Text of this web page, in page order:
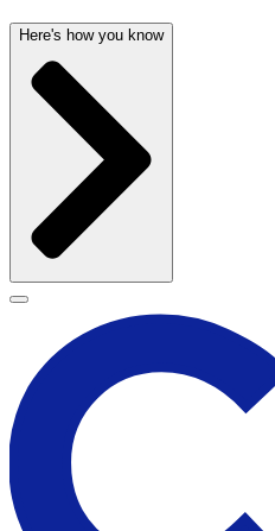
Here's how you know